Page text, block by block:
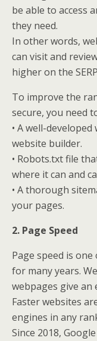
be able to access
they need.
In other words,
can visit and
higher on the
To improve the
secure, you need
• A well-
website builder.
• Robots.txt file
where it can and
• A thorough
your pages.
2. Page Speed
Page speed is
for many years.
webpages give an
Faster websites
engines in any
Since 2018,